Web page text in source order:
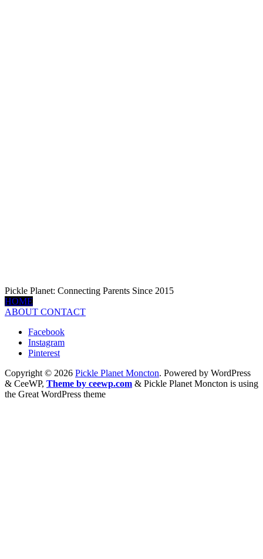
Pickle Planet: Connecting Parents Since 2015
HOME
ABOUT CONTACT
Facebook
Instagram
Pinterest
Copyright © 2026 Pickle Planet Moncton. Powered by WordPress
& CeeWP, Theme by ceewp.com & Pickle Planet Moncton is using
the Great WordPress theme